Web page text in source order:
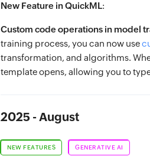
New Feature in QuickML:
Custom code operations in model
training process, you can now use
transformation, and algorithms.
template opens, allowing you to
2025 - August
NEW FEATURES GENERATIVE AI